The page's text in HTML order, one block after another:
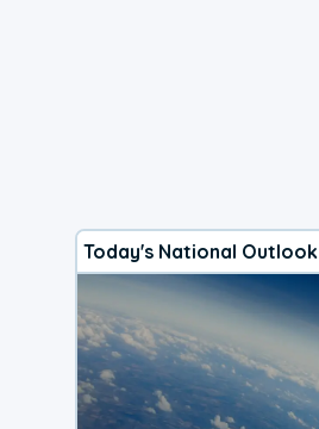
Today's National Outlook